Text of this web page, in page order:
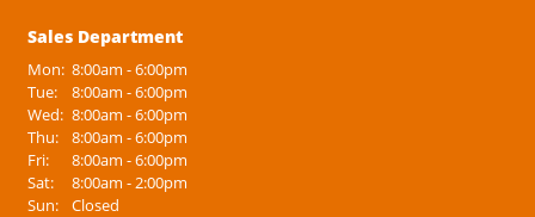
Sales Department
Mon: 8:00am - 6:00pm
Tue:
8:00am - 6:00pm
Wed: 8:00am - 6:00pm
Thu:
8:00am - 6:00pm
Fri:
8:00am - 6:00pm
Sat:
8:00am - 2:00pm
Sun:
Closed